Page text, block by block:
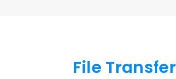
File Transfer